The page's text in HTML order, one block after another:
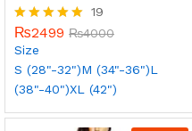
Rated
5.00
out of 5
19
₨2499 ₨4000
Size
S (28"-32")M (34"-36")L
(38"-40")XL (42")